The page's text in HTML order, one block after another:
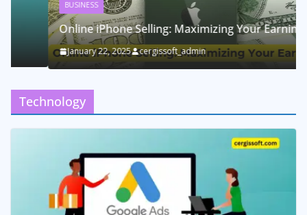
BUSINESS
Online iPhone Selling: Maximizing Your Earnings
January 22, 2025 cergissoft_admin
Technology